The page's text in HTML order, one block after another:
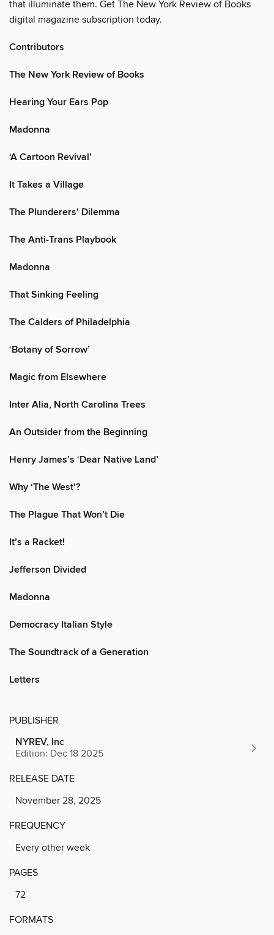
that illuminate them. Get The New York Review of Books
digital magazine subscription today.
Contributors
The New York Review of Books
Hearing Your Ears Pop
Madonna
‘A Cartoon Revival’
It Takes a Village
The Plunderers’ Dilemma
The Anti-Trans Playbook
Madonna
That Sinking Feeling
The Calders of Philadelphia
‘Botany of Sorrow’
Magic from Elsewhere
Inter Alia, North Carolina Trees
An Outsider from the Beginning
Henry James’s ‘Dear Native Land’
Why ‘The West’?
The Plague That Won’t Die
It’s a Racket!
Jefferson Divided
Madonna
Democracy Italian Style
The Soundtrack of a Generation
Letters
PUBLISHER
NYREV, Inc
Edition: Dec 18 2025
RELEASE DATE
November 28, 2025
FREQUENCY
Every other week
PAGES
72
FORMATS